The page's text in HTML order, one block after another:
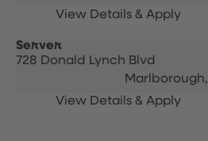
Server
728 Donald Lynch Blvd
Marlborough,